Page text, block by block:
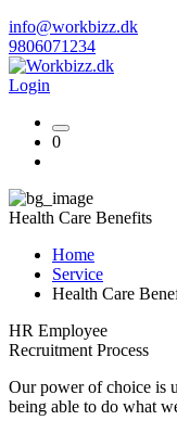
info@workbizz.dk
9806071234
Login
0
Health Care Benefits
Home
Service
Health Care
HR Employee
Recruitment Process
Our power of choice is
being able to do what